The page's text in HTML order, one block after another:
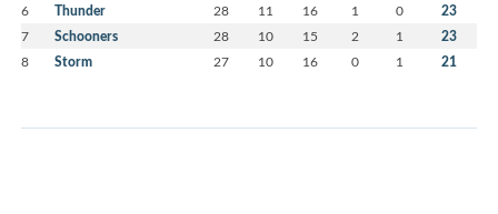
6 Thunder 28 11 16 1 0 23
7 Schooners 28 10 15 2 1 23
8 Storm 27 10 16 0 1 21